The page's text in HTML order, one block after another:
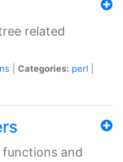
related
Categories: perl
and